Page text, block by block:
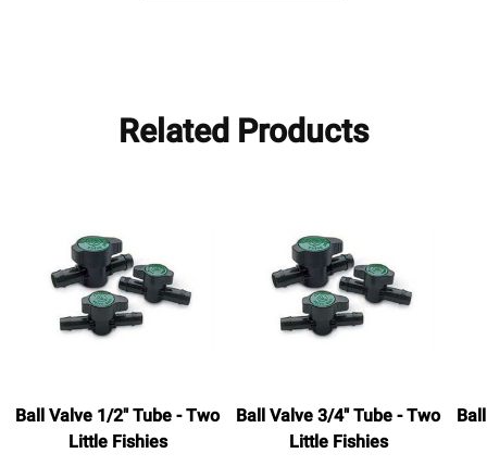
Related Products
Ball Valve 1/2" Tube - Two
Little Fishies
Ball Valve 3/4" Tube - Two
Little Fishies